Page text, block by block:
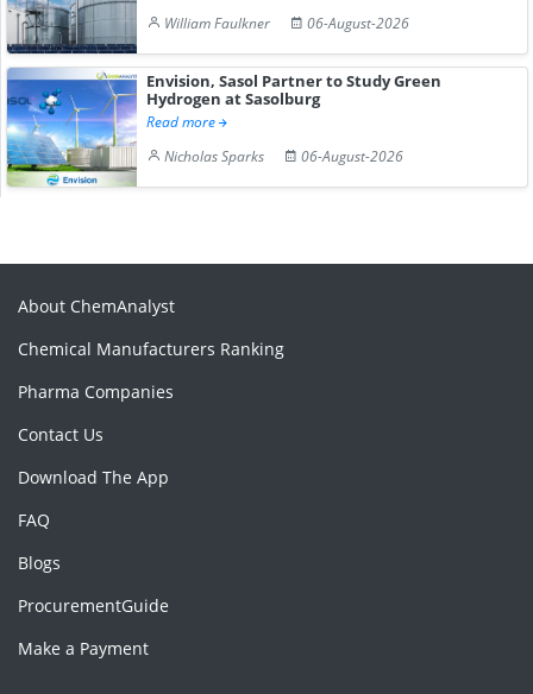
William Faulkner
06-August-2026
Envision, Sasol Partner to Study Green
Hydrogen at Sasolburg
Read more
Nicholas Sparks
06-August-2026
About ChemAnalyst
Chemical Manufacturers Ranking
Pharma Companies
Contact Us
Download The App
FAQ
Blogs
ProcurementGuide
Make a Payment